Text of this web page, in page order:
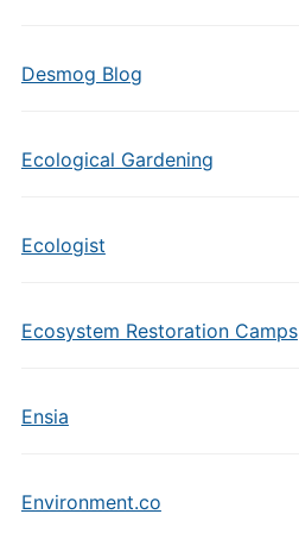
Desmog Blog
Ecological Gardening
Ecologist
Ecosystem Restoration Camps
Ensia
Environment.co